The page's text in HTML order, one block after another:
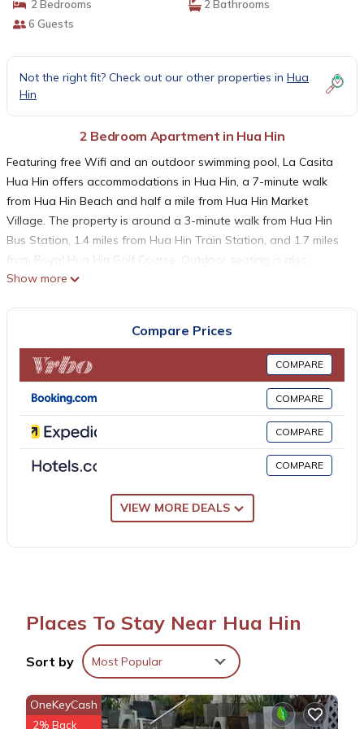
2 Bedrooms
2 Bathrooms
6 Guests
Not the right fit? Check out our other properties in Hua
Hin
2 Bedroom Apartment in Hua Hin
Featuring free Wifi and an outdoor swimming pool, La Casita
Hua Hin offers accommodations in Hua Hin, a 7-minute walk
from Hua Hin Beach and half a mile from Hua Hin Market
Village. The property is around a 3-minute walk from Hua Hin
Bus Station, 1.4 miles from Hua Hin Train Station, and 1.7 miles
from Royal Hua Hin Golf Course. Outdoor seating is also
available at the apartment. Some accommodations include a
Casita Hua Hin. Hua Hin Clock Tower is 1.7 miles from the
accommodation, while Hua Hin Fishing Pier is 1.9 miles from the
property. Hua Hin Airport is 5.6 miles away.
La Casita Hua Hin is located in Hua Hin.
This 2 Bedrooms Apartment is suitable for tourists and travelers.
These amenities include: Air Conditioner, View, Ocean View, and
several others. This is a 3 star rated property and has over 25
reviews with the average score of 9.2 . Coming to Hua Hin and
You can check the reviews and description of this 2 Bedrooms
Apartment if you want to learn more about this place in Hua Hin
booking.com.
Show more
Compare Prices
COMPARE
COMPARE
COMPARE
COMPARE
VIEW MORE DEALS
Places To Stay Near Hua Hin
Sort by Most Popular
OneKeyCash
2% Back